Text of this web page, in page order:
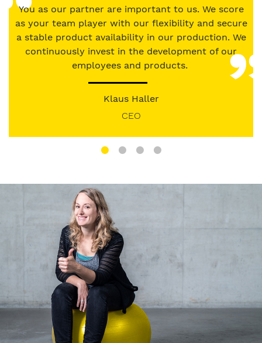
You as our partner are important to us. We score
as your team player with our flexibility and secure
a stable product availability in our production. We
continuously invest in the development of our
employees and products.
Klaus Haller
CEO
Privacy
Policy.